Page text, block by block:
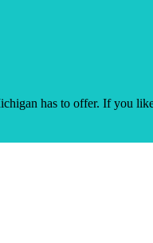
has to offer. If you